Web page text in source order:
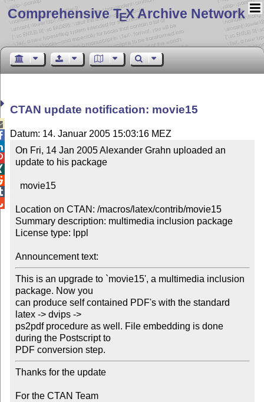
Comprehensive TEX Archive Network
CTAN update notification: movie15
Datum: 14. Januar 2005 15:03:16 MEZ
On Fri, 14 Jan 2005 Alexander Grahn uploaded an
update to his package
Location on CTAN: /macros/latex/contrib/movie15
Summary description: multimedia inclusion package
License type: lppl
Announcement text:
This is an upgrade to `movie15', a multimedia inclusion
package. Now you
can produce self contained PDF's with the standard
latex -> dvips ->
ps2pdf procedure as well. File embedding is done
during the Postscript to
Thanks for the update
For the CTAN Team